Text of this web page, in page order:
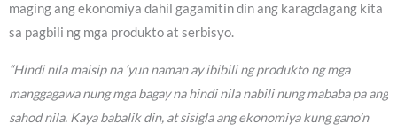
maging ang ekonomiya dahil gagamitin din ang karagdagang kita
sa pagbili ng mga produkto at serbisyo.
“Hindi nila maisip na ‘yun naman ay ibibili ng produkto ng mga
manggagawa nung mga bagay na hindi nila nabili nung mababa pa ang
sahod nila. Kaya babalik din, at sisigla ang ekonomiya kung gano’n